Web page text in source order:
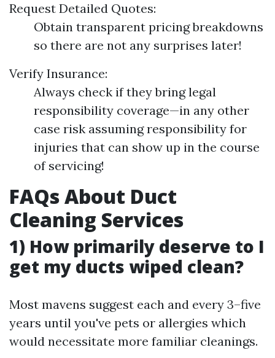
Request Detailed Quotes:
Obtain transparent pricing breakdowns
so there are not any surprises later!
Verify Insurance:
Always check if they bring legal
responsibility coverage—in any other
case risk assuming responsibility for
injuries that can show up in the course
of servicing!
FAQs About Duct
Cleaning Services
1) How primarily deserve to I
get my ducts wiped clean?
Most mavens suggest each and every 3–five
years until you've pets or allergies which
would necessitate more familiar cleanings.